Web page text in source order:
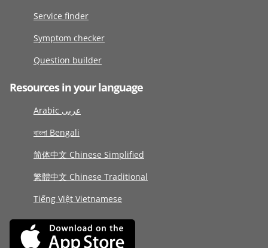
Service finder
Symptom checker
Question builder
Resources in your language
Arabic عربى
বাংলা Bengali
简体中文 Chinese Simplified
繁體中文 Chinese Traditional
Tiếng Việt Vietnamese